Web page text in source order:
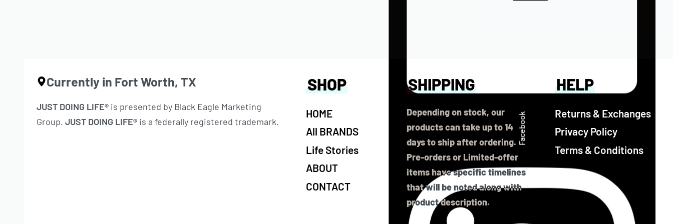
Currently in Fort Worth, TX
JUST DOING LIFE® is presented by Black Eagle Marketing
Group. JUST DOING LIFE® is a federally registered trademark.
SHOP
HOME
All BRANDS
Life Stories
ABOUT
CONTACT
SHIPPING
Depending on stock, our
products can take up to 14
days to ship after ordering.
Pre-orders or Limited-offer
items have specific timelines
that will be noted along with
product description.
HELP
Returns & Exchanges
Privacy Policy
Terms & Conditions
Facebook